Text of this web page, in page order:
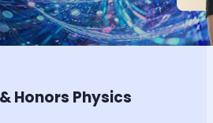
Honors Physics